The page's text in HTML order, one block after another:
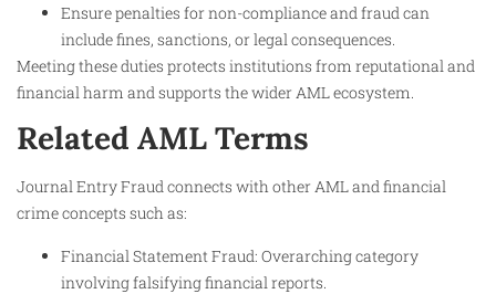
Ensure penalties for non-compliance and fraud can
include fines, sanctions, or legal consequences.
Meeting these duties protects institutions from reputational and
financial harm and supports the wider AML ecosystem.
Related AML Terms
Journal Entry Fraud connects with other AML and financial
crime concepts such as:
Financial Statement Fraud: Overarching category
involving falsifying financial reports.